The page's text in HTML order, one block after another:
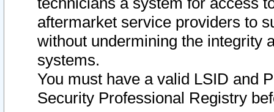
aftermarket service providers to
without undermining the integrity
systems.
You must have a valid LSID and
Security Professional Registry